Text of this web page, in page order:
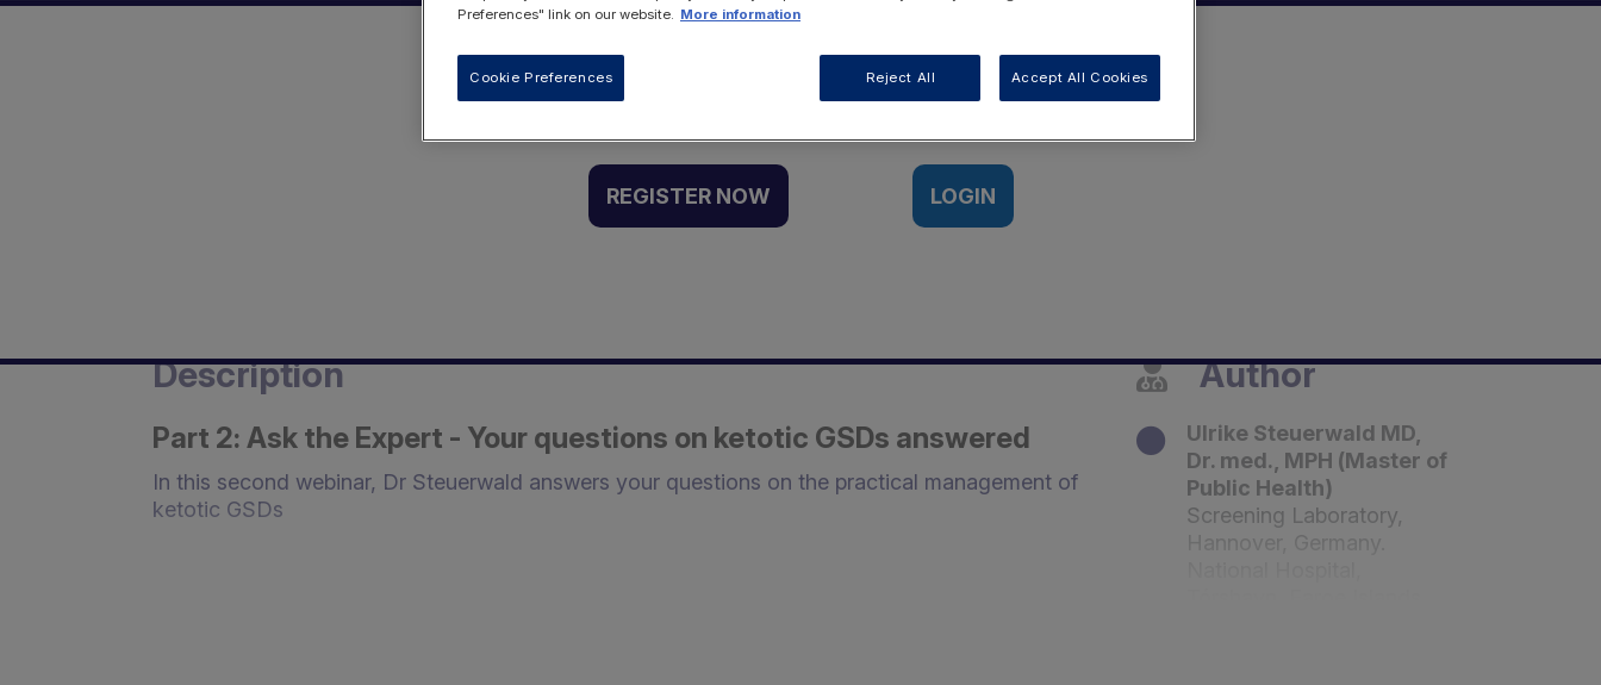
Want to access this resource?
REGISTER NOW LOGIN
Description
Part 2: Ask the Expert - Your questions on ketotic GSDs answered
In this second webinar, Dr Steuerwald answers your questions on the practical management of
ketotic GSDs
Author
Ulrike Steuerwald MD,
Dr. med., MPH (Master of
Public Health)
Screening Laboratory,
Hannover, Germany.
Preferences" link on our website.
More information
Reject All Accept All Cookies
Cookie Preferences